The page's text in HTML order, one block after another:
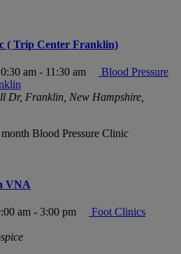
( Trip Center Franklin)
am - 11:30 am
Blood Pressure
Dr, Franklin, New Hampshire,
Blood Pressure Clinic
VNA
am - 3:00 pm
Foot Clinics